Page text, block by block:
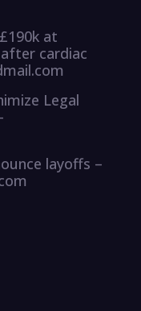
at
cardiac
Legal
layoffs –